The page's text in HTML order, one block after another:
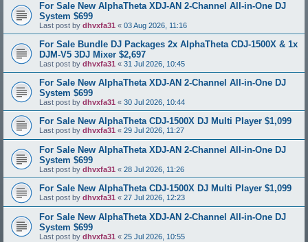
For Sale New AlphaTheta XDJ-AN 2-Channel All-in-One DJ
System $699
Last post by dhvxfa31 « 03 Aug 2026, 11:16
For Sale Bundle DJ Packages 2x AlphaTheta CDJ-1500X & 1x
DJM-V5 3DJ Mixer $2,697
Last post by dhvxfa31 « 31 Jul 2026, 10:45
For Sale New AlphaTheta XDJ-AN 2-Channel All-in-One DJ
System $699
Last post by dhvxfa31 « 30 Jul 2026, 10:44
For Sale New AlphaTheta CDJ-1500X DJ Multi Player $1,099
Last post by dhvxfa31 « 29 Jul 2026, 11:27
For Sale New AlphaTheta XDJ-AN 2-Channel All-in-One DJ
System $699
Last post by dhvxfa31 « 28 Jul 2026, 11:26
For Sale New AlphaTheta CDJ-1500X DJ Multi Player $1,099
Last post by dhvxfa31 « 27 Jul 2026, 12:23
For Sale New AlphaTheta XDJ-AN 2-Channel All-in-One DJ
System $699
Last post by dhvxfa31 « 25 Jul 2026, 10:55